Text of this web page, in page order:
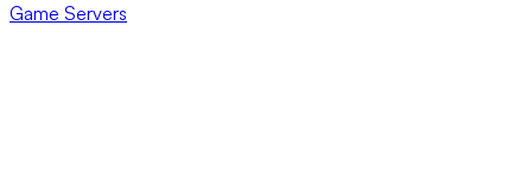
Game Servers